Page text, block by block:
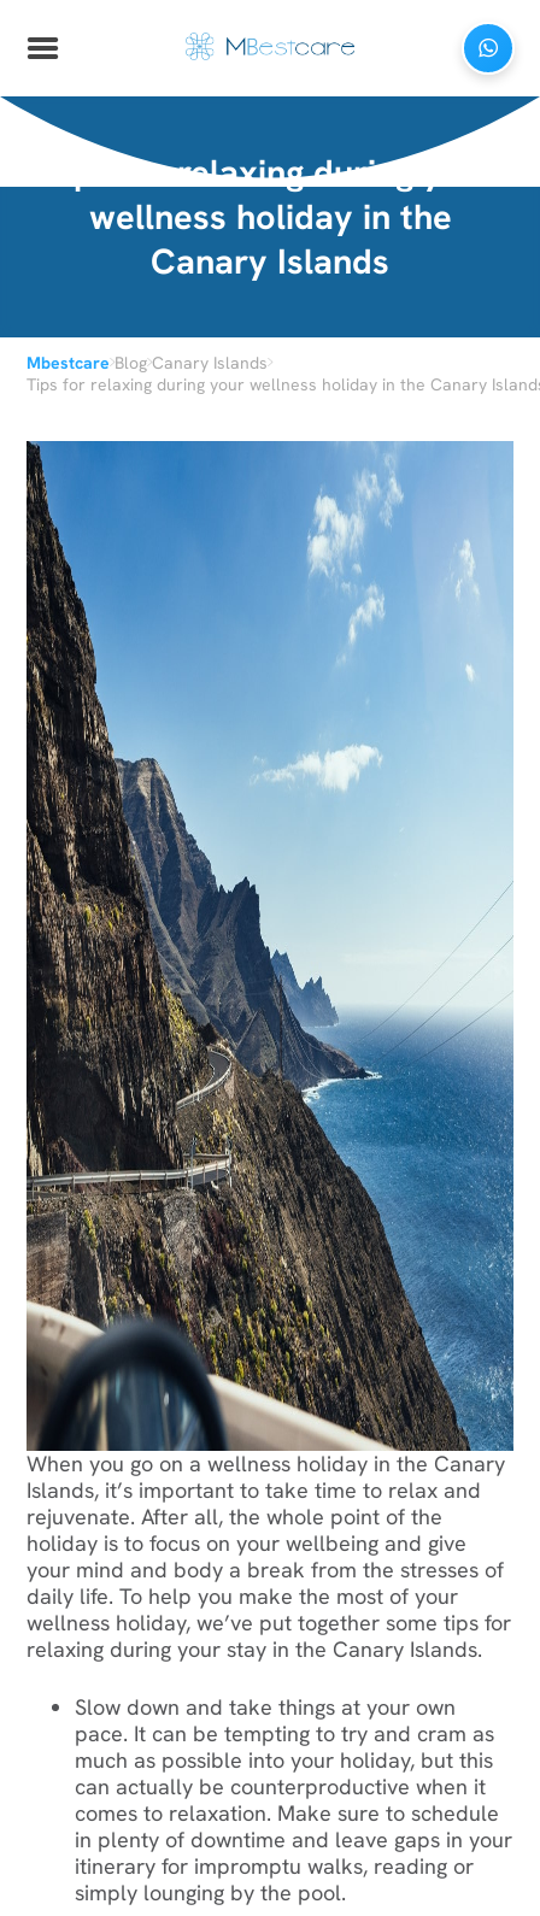
Tips for relaxing during your
wellness holiday in the
Canary Islands
Mbestcare›Blog›Canary Islands›
Tips for relaxing during your wellness holiday in the Canary
When you go on a wellness holiday in the Canary
Islands, it’s important to take time to relax and
rejuvenate. After all, the whole point of the
holiday is to focus on your wellbeing and give
your mind and body a break from the stresses of
daily life. To help you make the most of your
wellness holiday, we’ve put together some tips for
relaxing during your stay in the Canary Islands.
Slow down and take things at your own
pace. It can be tempting to try and cram as
much as possible into your holiday, but this
can actually be counterproductive when it
comes to relaxation. Make sure to schedule
in plenty of downtime and leave gaps in your
itinerary for impromptu walks, reading or
simply lounging by the pool.